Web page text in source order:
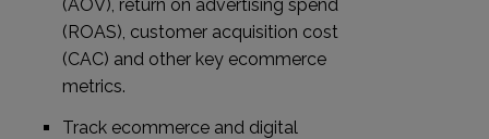
(AOV), return on advertising spend
(ROAS), customer acquisition cost
(CAC) and other key ecommerce
metrics.
Track ecommerce and digital